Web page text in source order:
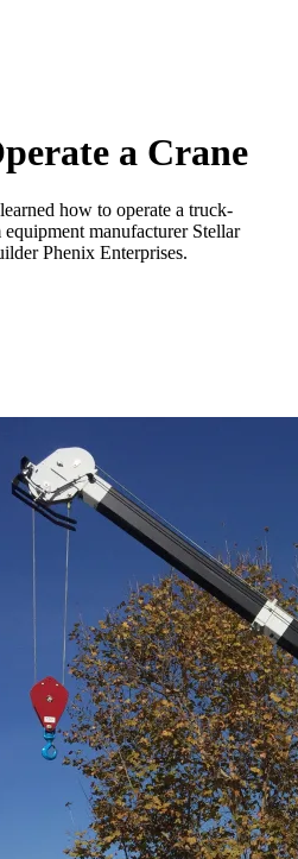
a Crane
how to operate a truck-
manufacturer Stellar
Phenix Enterprises.